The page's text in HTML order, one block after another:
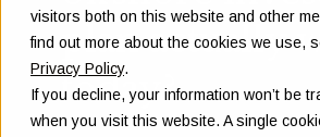
visitors both on this website and other
find out more about the cookies we use,
Privacy Policy.
If you decline, your information won’t be
when you visit this website. A single
plan actually
today?